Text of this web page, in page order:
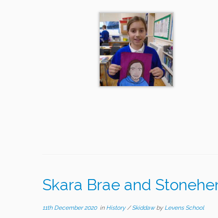
Skara Brae and
11th December 2020in History/Skiddaw by Levens School